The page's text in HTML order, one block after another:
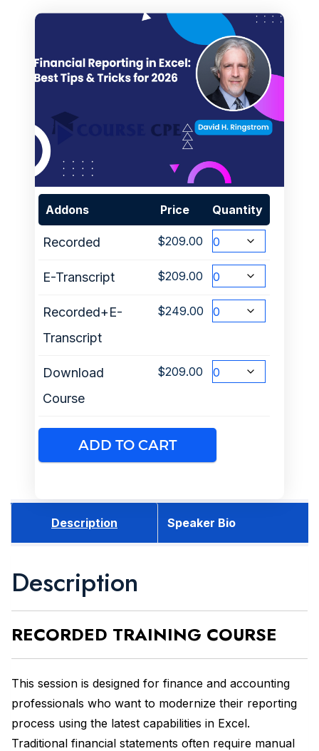
Description Speaker Bio
Description
RECORDED TRAINING COURSE
This session is designed for finance and accounting
professionals who want to modernize their reporting
process using the latest capabilities in Excel.
Traditional financial statements often require manual
Addons Price Quantity
Recorded $209.00
E-Transcript $209.00
Recorded+E-
Transcript
$249.00
Download
Course
$209.00
ADD TO CART